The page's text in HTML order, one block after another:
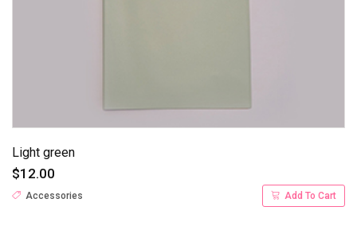
Light green
$12.00
Accessories Add To Cart